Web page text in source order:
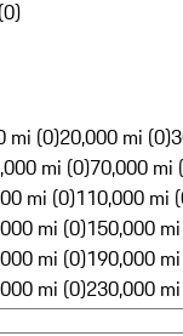
(0)
mi (0)20,000 mi (0)
mi (0)70,000 mi
mi (0)110,000 mi
mi (0)150,000
mi (0)190,000
mi (0)230,000